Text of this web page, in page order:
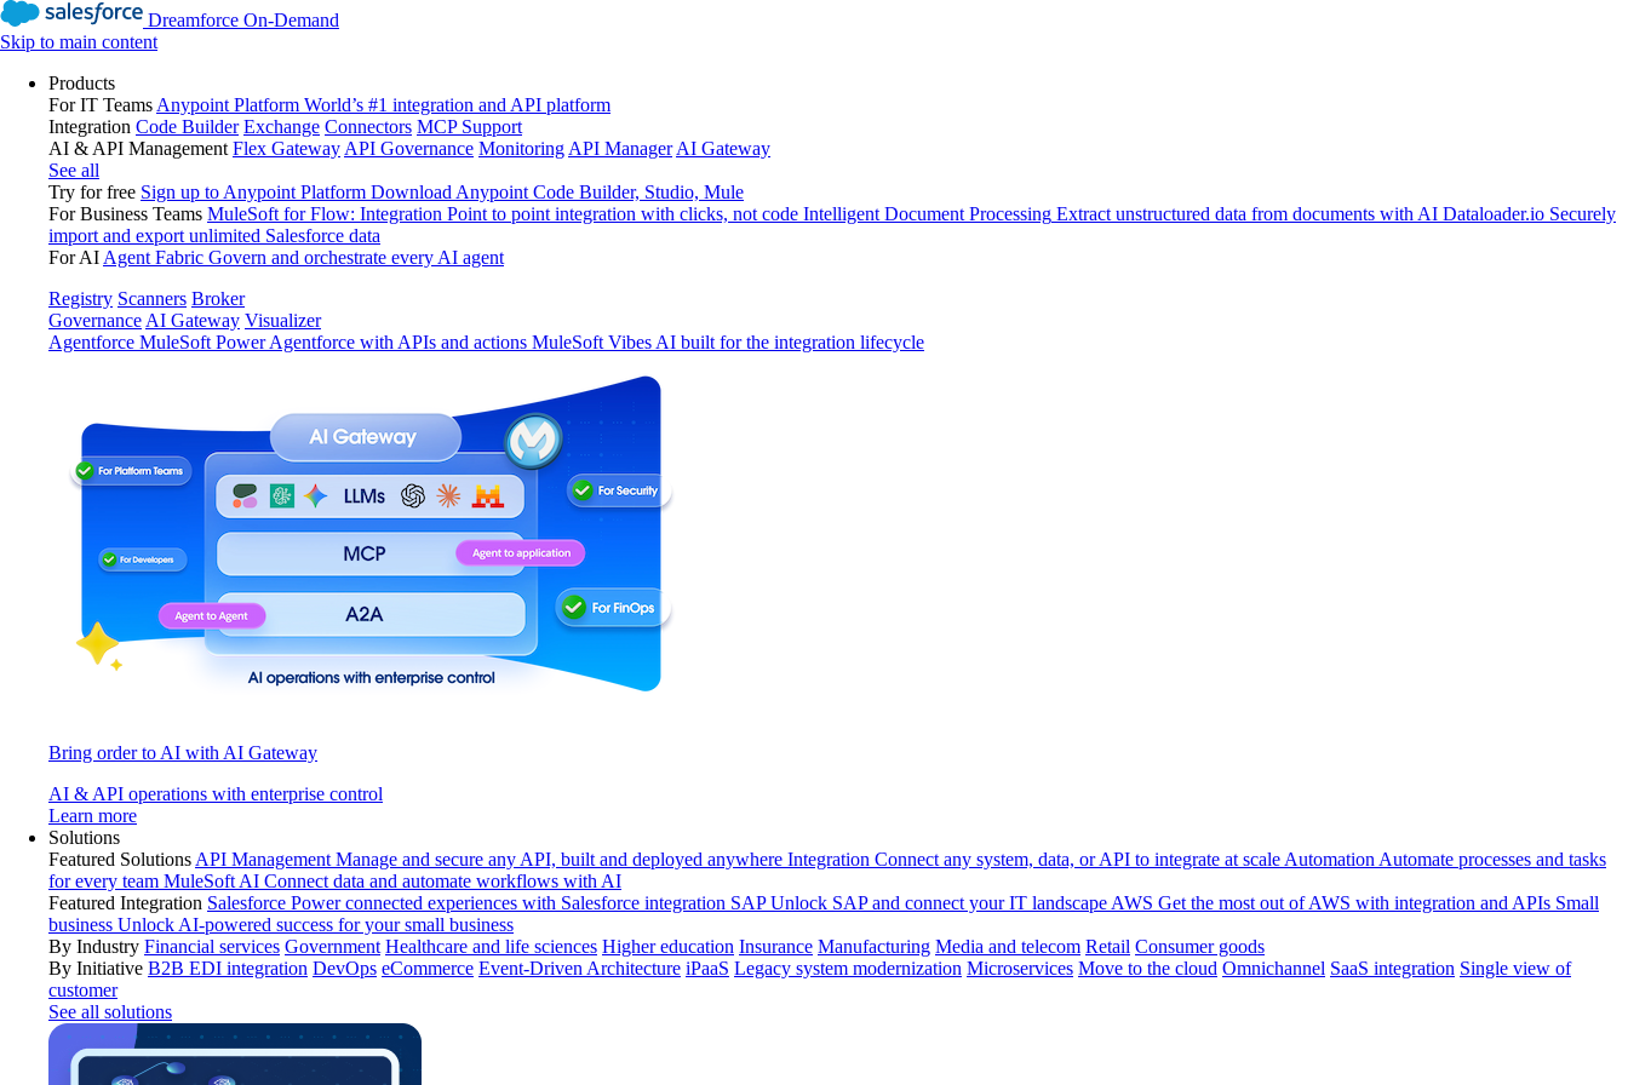
Dreamforce On-Demand
Skip to main content
Products
For IT Teams Anypoint Platform World’s #1 integration and API platform
Integration Code Builder Exchange Connectors MCP Support
AI & API Management Flex Gateway API Governance Monitoring API Manager AI Gateway
See all
Try for free Sign up to Anypoint Platform Download Anypoint Code Builder, Studio, Mule
For Business Teams MuleSoft for Flow: Integration Point to point integration with clicks, not code Intelligent Document Processing Extract unstructured data from documents with AI Dataloader.io Securely
import and export unlimited Salesforce data
For AI Agent Fabric Govern and orchestrate every AI agent
Registry Scanners Broker
Governance AI Gateway Visualizer
Agentforce MuleSoft Power Agentforce with APIs and actions MuleSoft Vibes AI built for the integration lifecycle
Bring order to AI with AI Gateway
AI & API operations with enterprise control
Learn more
Solutions
Featured Solutions API Management Manage and secure any API, built and deployed anywhere Integration Connect any system, data, or API to integrate at scale Automation Automate processes and tasks
for every team MuleSoft AI Connect data and automate workflows with AI
Featured Integration Salesforce Power connected experiences with Salesforce integration SAP Unlock SAP and connect your IT landscape AWS Get the most out of AWS with integration and APIs Small
business Unlock AI-powered success for your small business
By Industry Financial services Government Healthcare and life sciences Higher education Insurance Manufacturing Media and telecom Retail Consumer goods
By Initiative B2B EDI integration DevOps eCommerce Event-Driven Architecture iPaaS Legacy system modernization Microservices Move to the cloud Omnichannel SaaS integration Single view of
customer
See all solutions